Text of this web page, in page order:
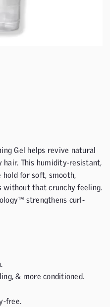
Gel helps revive natural
This humidity-resistant,
for soft, smooth,
without that crunchy feeling.
strengthens curl-
& more conditioned.
free.